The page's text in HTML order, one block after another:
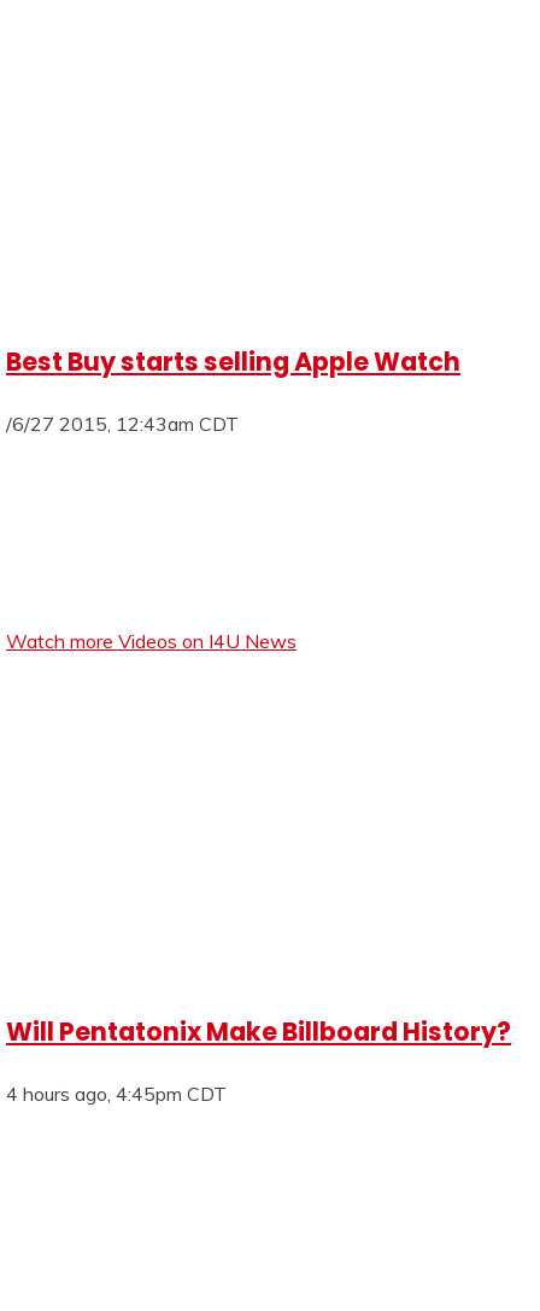
Best Buy starts selling Apple Watch
/6/27 2015, 12:43am CDT
Watch more Videos on I4U News
Will Pentatonix Make Billboard History?
4 hours ago, 4:45pm CDT